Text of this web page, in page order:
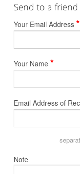
Send to a friend
Your Email Address *
Your Name *
Email Address of
Note